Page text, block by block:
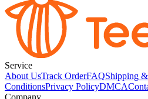
Service
About UsTrack OrderFAQShipping
ConditionsPrivacy PolicyDMCA